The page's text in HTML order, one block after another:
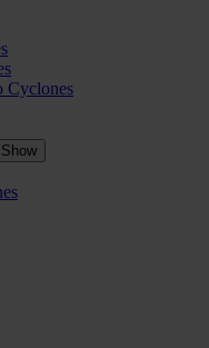
Cyclones
Show